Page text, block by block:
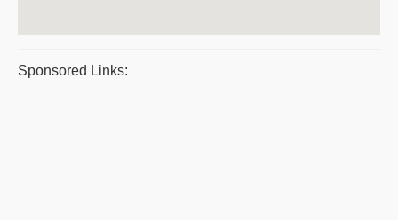
Sponsored Links: